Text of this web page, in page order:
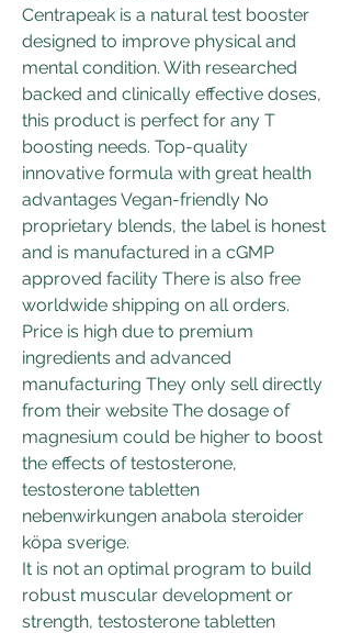
Centrapeak is a natural test booster
designed to improve physical and
mental condition. With researched
backed and clinically effective doses,
this product is perfect for any T
boosting needs. Top-quality
innovative formula with great health
advantages Vegan-friendly No
proprietary blends, the label is honest
and is manufactured in a cGMP
approved facility There is also free
worldwide shipping on all orders.
Price is high due to premium
ingredients and advanced
manufacturing They only sell directly
from their website The dosage of
magnesium could be higher to boost
the effects of testosterone,
testosterone tabletten
nebenwirkungen anabola steroider
köpa sverige.
It is not an optimal program to build
robust muscular development or
strength, testosterone tabletten